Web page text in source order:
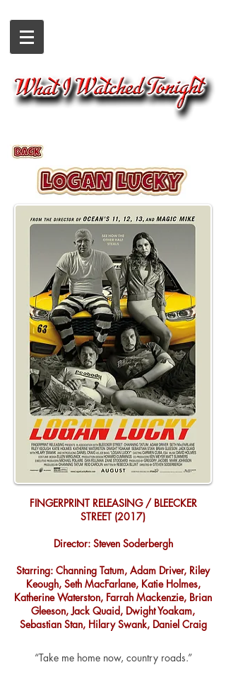
FINGERPRINT RELEASING / BLEECKER
STREET (2017)
Director: Steven Soderbergh
Starring: Channing Tatum, Adam Driver, Riley
Keough, Seth MacFarlane, Katie Holmes,
Katherine Waterston, Farrah Mackenzie, Brian
Gleeson, Jack Quaid, Dwight Yoakam,
Sebastian Stan, Hilary Swank, Daniel Craig
“Take me home now, country roads.”